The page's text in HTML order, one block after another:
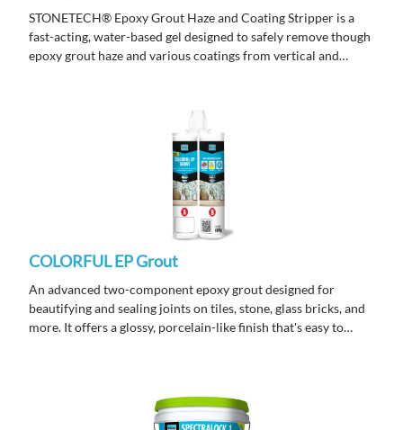
STONETECH® Epoxy Grout Haze and Coating Stripper is a
fast-acting, water-based gel designed to safely remove though
epoxy grout haze and various coatings from vertical and
COLORFUL EP Grout
An advanced two-component epoxy grout designed for
beautifying and sealing joints on tiles, stone, glass bricks, and
more. It offers a glossy, porcelain-like finish that's easy to